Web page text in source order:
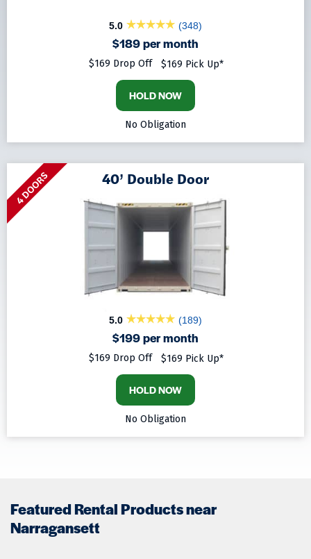
5.0 (348)
$189 per month
$169 Drop Off $169 Pick Up*
HOLD NOW
No Obligation
4 DOORS 40’ Double Door
5.0 (189)
$199 per month
$169 Drop Off $169 Pick Up*
HOLD NOW
No Obligation
Featured Rental Products near
Narragansett